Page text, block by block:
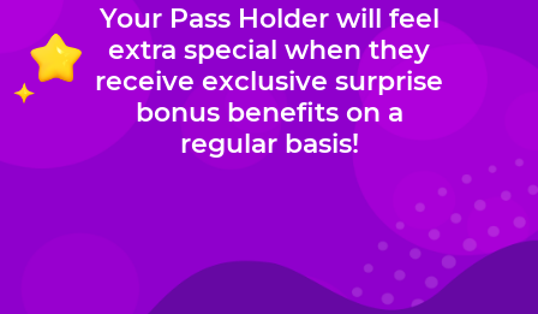
Your Pass Holder will feel
extra special when they
receive exclusive surprise
bonus benefits on a
regular basis!